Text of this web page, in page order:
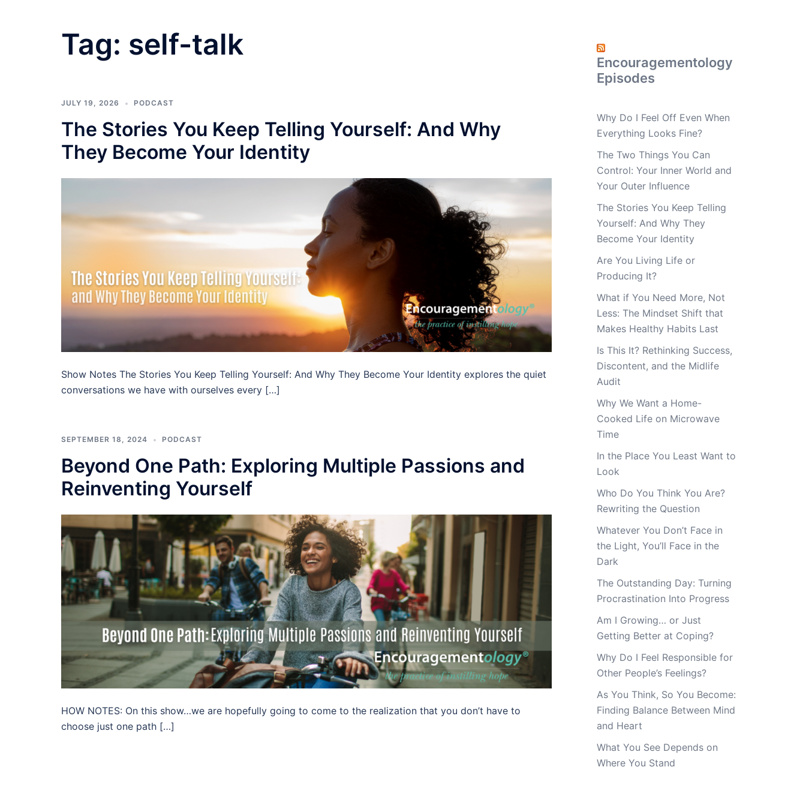
Tag: self-talk
JULY 19, 2026 PODCAST
The Stories You Keep Telling Yourself: And Why
They Become Your Identity
Show Notes The Stories You Keep Telling Yourself: And Why They Become Your Identity explores the quiet
conversations we have with ourselves every […]
SEPTEMBER 18, 2024 PODCAST
Beyond One Path: Exploring Multiple Passions and
Reinventing Yourself
HOW NOTES: On this show…we are hopefully going to come to the realization that you don’t have to
choose just one path […]
Encouragementology
Episodes
Why Do I Feel Off Even When
Everything Looks Fine?
The Two Things You Can
Control: Your Inner World and
Your Outer Influence
The Stories You Keep Telling
Yourself: And Why They
Become Your Identity
Are You Living Life or
Producing It?
What if You Need More, Not
Less: The Mindset Shift that
Makes Healthy Habits Last
Is This It? Rethinking Success,
Discontent, and the Midlife
Audit
Why We Want a Home-
Cooked Life on Microwave
Time
In the Place You Least Want to
Look
Who Do You Think You Are?
Rewriting the Question
Whatever You Don’t Face in
the Light, You’ll Face in the
Dark
The Outstanding Day: Turning
Procrastination Into Progress
Am I Growing… or Just
Getting Better at Coping?
Why Do I Feel Responsible for
Other People’s Feelings?
As You Think, So You Become:
Finding Balance Between Mind
and Heart
What You See Depends on
Where You Stand